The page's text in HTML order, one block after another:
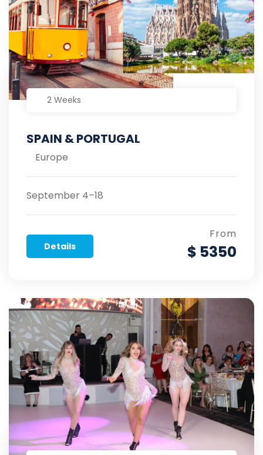
2 Weeks
SPAIN & PORTUGAL
Europe
September 4–18
Details
From
$ 5350